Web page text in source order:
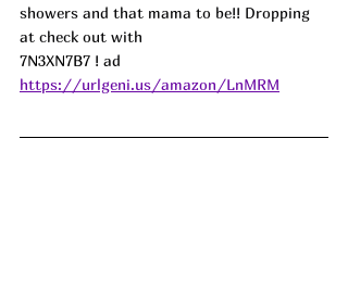
showers and that mama to be!! Dropping
at check out with
7N3XN7B7 ! ad
https://urlgeni.us/amazon/LnMRM